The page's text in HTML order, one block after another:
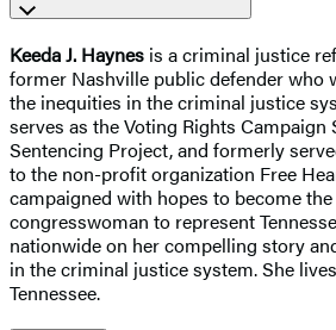
Keeda J. Haynes is a criminal justice
former Nashville public defender who
the inequities in the criminal justice
serves as the Voting Rights
Sentencing Project, and formerly
to the non-profit organization Free
campaigned with hopes to become
congresswoman to represent
nationwide on her compelling story
in the criminal justice system. She
Tennessee.